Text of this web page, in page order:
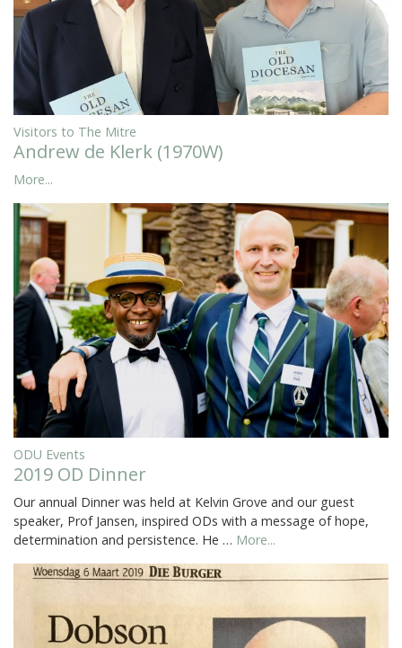
Visitors to The Mitre
Andrew de Klerk (1970W)
More...
ODU Events
2019 OD Dinner
Our annual Dinner was held at Kelvin Grove and our guest
speaker, Prof Jansen, inspired ODs with a message of hope,
determination and persistence. He … More...